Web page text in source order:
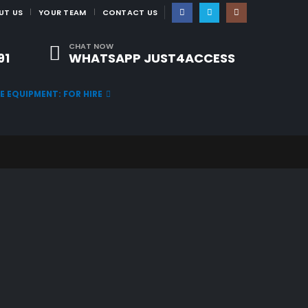
US YOUR TEAM CONTACT US |
CHAT NOW
WHATSAPP JUST4ACCESS
EQUIPMENT: FOR HIRE